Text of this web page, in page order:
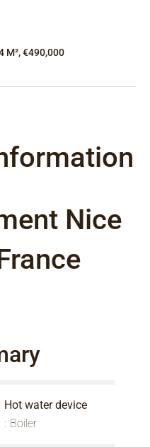
M², €490,000
Nice
Hot water device
Boiler